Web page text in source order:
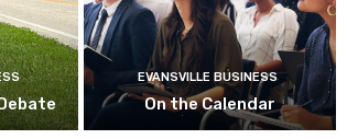
EVANSVILLE BUSINESS
On the Calendar